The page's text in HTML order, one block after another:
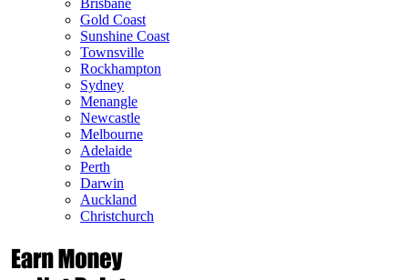
Gold Coast
Sunshine Coast
Townsville
Rockhampton
Sydney
Menangle
Newcastle
Melbourne
Adelaide
Perth
Darwin
Auckland
Christchurch